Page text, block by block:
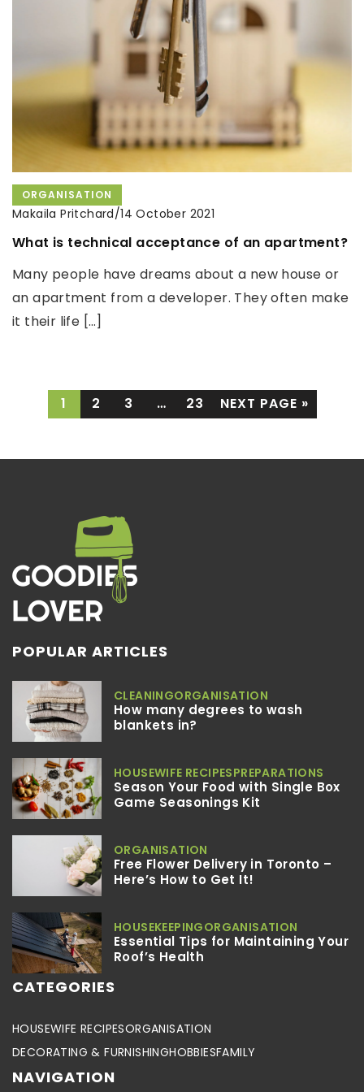
We will give you an easy-to-follow guide on how to
make the perfect Yerba Mate Cup.
clean your washing machine!
ORGANISATION
Makaila Pritchard/14 October 2021
What is technical acceptance of an apartment?
Many people have dreams about a new house or
an apartment from a developer. They often make
it their life […]
1 2 3 … 23 NEXT PAGE »
POPULAR ARTICLES
CLEANINGORGANISATION
How many degrees to wash
blankets in?
HOUSEWIFE RECIPESPREPARATIONS
Season Your Food with Single Box
Game Seasonings Kit
ORGANISATION
Free Flower Delivery in Toronto –
Here’s How to Get It!
HOUSEKEEPINGORGANISATION
Essential Tips for Maintaining Your
Roof’s Health
CATEGORIES
HOUSEWIFE RECIPESORGANISATION
DECORATING & FURNISHINGHOBBIESFAMILY
NAVIGATION